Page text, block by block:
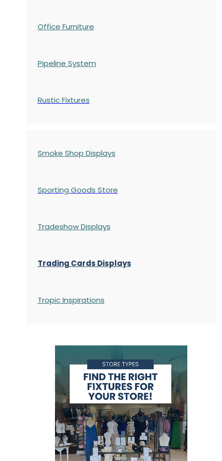
Office Furniture
Pipeline System
Rustic Fixtures
Smoke Shop Displays
Sporting Goods Store
Tradeshow Displays
Trading Cards Displays
Tropic Inspirations